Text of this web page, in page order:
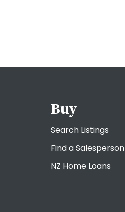
Buy
Search Listings
Find a Salesperson
NZ Home Loans